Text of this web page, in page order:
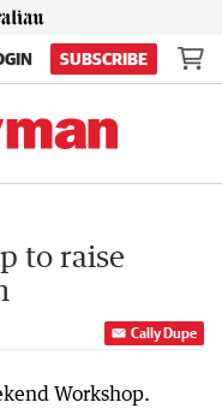
SUBSCRIBE
to raise
Cally Dupe